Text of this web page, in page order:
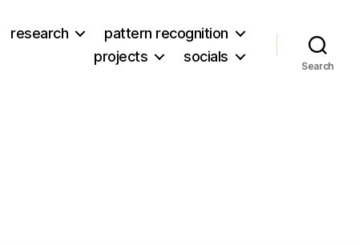
research
pattern recognition
projects
socials
Search